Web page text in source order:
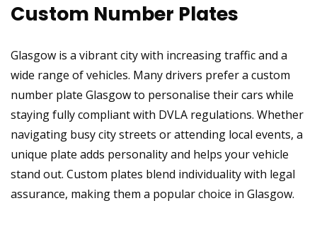
Custom Number Plates
Glasgow is a vibrant city with increasing traffic and a
wide range of vehicles. Many drivers prefer a custom
number plate Glasgow to personalise their cars while
staying fully compliant with DVLA regulations. Whether
navigating busy city streets or attending local events, a
unique plate adds personality and helps your vehicle
stand out. Custom plates blend individuality with legal
assurance, making them a popular choice in Glasgow.